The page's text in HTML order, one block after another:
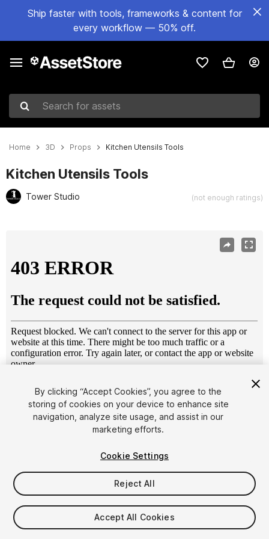
Ship faster with tools, frameworks & content for
every workflow — 50% off.
Search for assets
Home 3D Props Kitchen Utensils Tools
Kitchen Utensils Tools
Tower Studio (not enough ratings)
1/13
$14.90
Taxes/VAT calculated at checkout
By clicking “Accept Cookies”, you agree to the
storing of cookies on your device to enhance site
navigation, analyze site usage, and assist in our
marketing efforts.
Cookie Settings
Reject All
Accept All Cookies